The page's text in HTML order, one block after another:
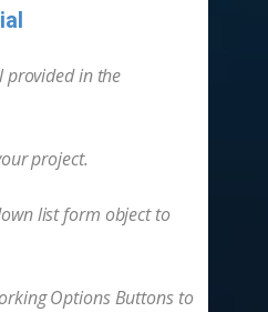
provided in the
project.
list form object to
Options Buttons to